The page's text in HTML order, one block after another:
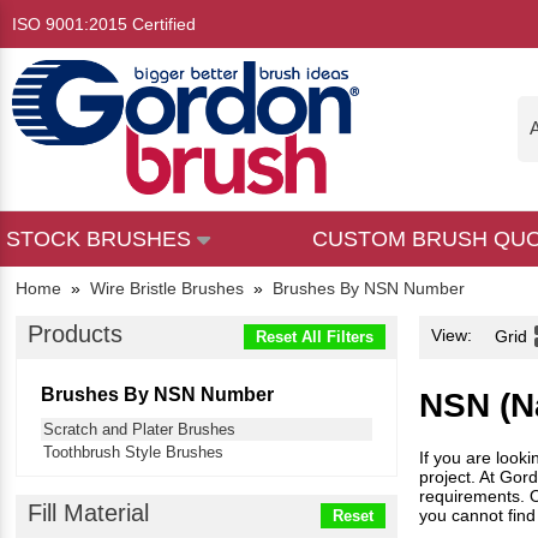
ISO 9001:2015 Certified
STOCK BRUSHES CUSTOM BRUSH
Home » Wire Bristle Brushes » Brushes By NSN Number
Products Reset All Filters
Brushes By NSN Number
Scratch and Plater Brushes
Toothbrush Style Brushes
Fill Material Reset
View: Grid
NSN
If you are
project. At
requirements.
you cannot